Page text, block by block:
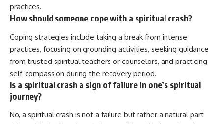
practices.
How should someone cope with a spiritual crash?
Coping strategies include taking a break from intense
practices, focusing on grounding activities, seeking guidance
from trusted spiritual teachers or counselors, and practicing
self-compassion during the recovery period.
Is a spiritual crash a sign of failure in one’s spiritual
journey?
No, a spiritual crash is not a failure but rather a natural part